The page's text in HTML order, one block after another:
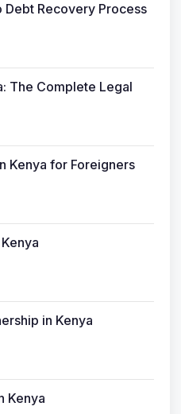
Recovery Process
The Complete Legal
Kenya for Foreigners
in Kenya
Kenya